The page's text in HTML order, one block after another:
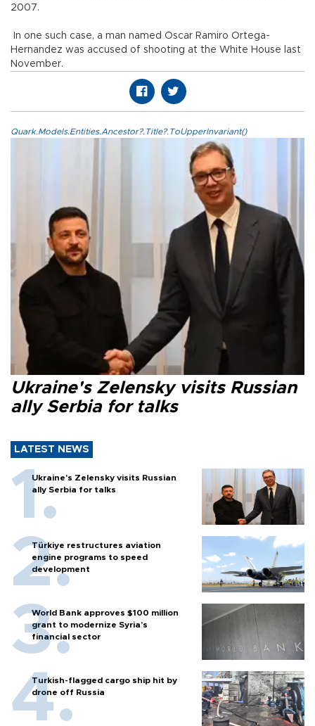
2007.
In one such case, a man named Oscar Ramiro Ortega-
Hernandez was accused of shooting at the White House last
November.
Quark.Models.Entities.Ancestor?.Title?.ToUpperInvariant()
Ukraine's Zelensky visits Russian
ally Serbia for talks
LATEST NEWS
Ukraine's Zelensky visits Russian
ally Serbia for talks
Türkiye restructures aviation
engine programs to speed
development
World Bank approves $100 million
grant to modernize Syria’s
financial sector
Turkish-flagged cargo ship hit by
drone off Russia